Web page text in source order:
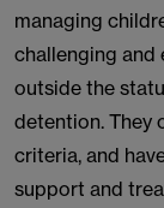
managing
challenging and
outside the
detention. They
criteria, and
support and